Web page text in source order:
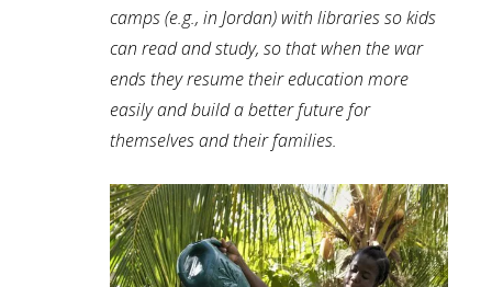
camps (e.g., in Jordan) with libraries so kids
can read and study, so that when the war
ends they resume their education more
easily and build a better future for
themselves and their families.